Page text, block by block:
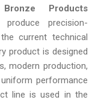
Bronze Products
precision-
current technical
product is designed
modern production,
performance
line is used in the